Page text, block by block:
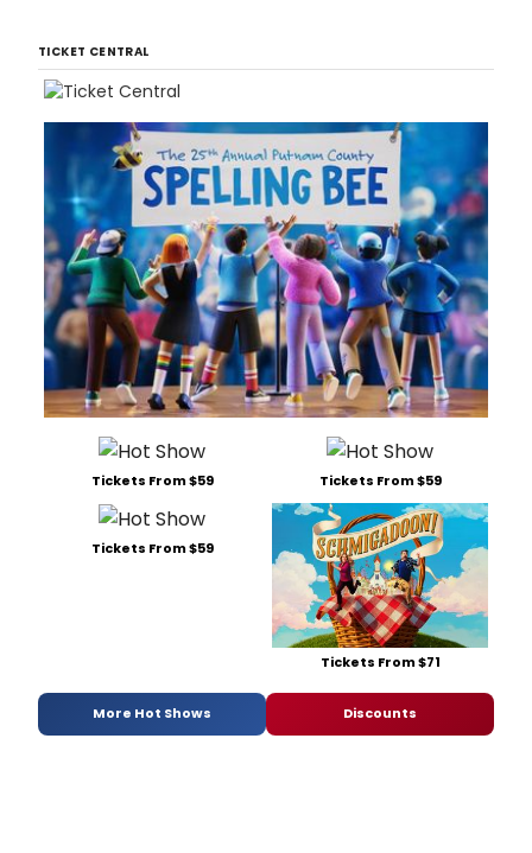
TICKET CENTRAL
Tickets From $59 Tickets From $59
Tickets From $59
Tickets From $71
More Hot Shows Discounts